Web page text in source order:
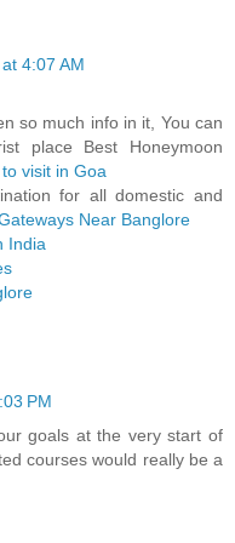
4:07 AM
so much info in it, You can
place Best Honeymoon
visit in Goa
for all domestic and
Near Banglore
India
PM
goals at the very start of
courses would really be a